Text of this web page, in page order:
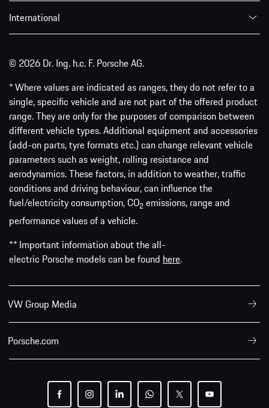
International
© 2026 Dr. Ing. h.c. F. Porsche AG.
* Where values are indicated as ranges, they do not refer to a
single, specific vehicle and are not part of the offered product
range. They are only for the purposes of comparison between
different vehicle types. Additional equipment and accessories
(add-on parts, tyre formats etc.) can change relevant vehicle
parameters such as weight, rolling resistance and
aerodynamics. These factors, in addition to weather, traffic
conditions and driving behaviour, can influence the
fuel/electricity consumption, CO2 emissions, range and
performance values of a vehicle.
** Important information about the all-
electric Porsche models can be found here.
VW Group Media
Porsche.com